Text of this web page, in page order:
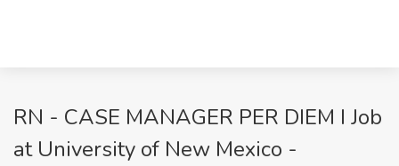
RN - CASE MANAGER PER DIEM I Job
at University of New Mexico -